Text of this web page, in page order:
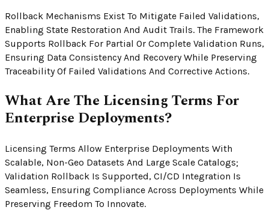
Rollback Mechanisms Exist To Mitigate Failed Validations,
Enabling State Restoration And Audit Trails. The Framework
Supports Rollback For Partial Or Complete Validation Runs,
Ensuring Data Consistency And Recovery While Preserving
Traceability Of Failed Validations And Corrective Actions.
What Are The Licensing Terms For
Enterprise Deployments?
Licensing Terms Allow Enterprise Deployments With
Scalable, Non-Geo Datasets And Large Scale Catalogs;
Validation Rollback Is Supported, CI/CD Integration Is
Seamless, Ensuring Compliance Across Deployments While
Preserving Freedom To Innovate.